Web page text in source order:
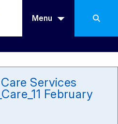
Menu
Services
February